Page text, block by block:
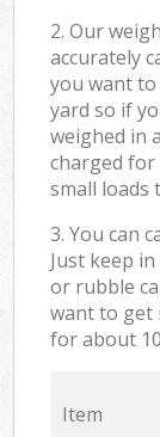
2. Our
accurately
you want to
yard so if
weighed in
charged for
small loads
3. You can
Just keep
or rubble
want to get
for about
Item